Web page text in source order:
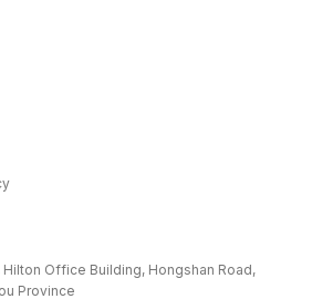
Office Building, Hongshan Road,
Province